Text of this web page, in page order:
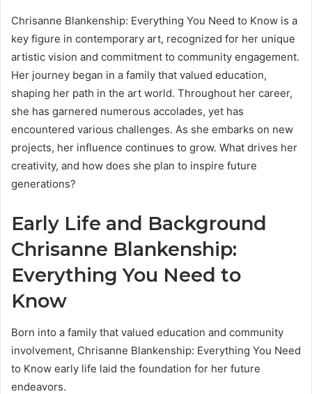
Chrisanne Blankenship: Everything You Need to Know is a
key figure in contemporary art, recognized for her unique
artistic vision and commitment to community engagement.
Her journey began in a family that valued education,
shaping her path in the art world. Throughout her career,
she has garnered numerous accolades, yet has
encountered various challenges. As she embarks on new
projects, her influence continues to grow. What drives her
creativity, and how does she plan to inspire future
generations?
Early Life and Background
Chrisanne Blankenship:
Everything You Need to
Know
Born into a family that valued education and community
involvement, Chrisanne Blankenship: Everything You Need
to Know early life laid the foundation for her future
endeavors.